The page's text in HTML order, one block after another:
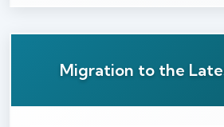
Migration to the